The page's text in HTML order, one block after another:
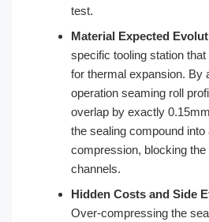
test.
Material Expected
specific tooling station
for thermal expansion. By
operation seaming roll
overlap by exactly
the sealing compound into
compression, blocking
channels.
Hidden Costs and Side
Over-compressing the